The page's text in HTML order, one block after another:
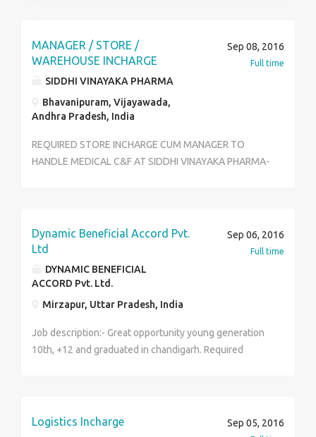
MANAGER / STORE /
WAREHOUSE INCHARGE
SIDDHI VINAYAKA PHARMA
Bhavanipuram, Vijayawada,
Andhra Pradesh, India
Sep 08, 2016
Full time
REQUIRED STORE INCHARGE CUM MANAGER TO
HANDLE MEDICAL C&F AT SIDDHI VINAYAKA PHARMA-
RESIDENT OF VIJAYAWADA 4.SHOULD HAVE GOOD
COMMUNICATION SKILLS.
Dynamic Beneficial Accord Pvt.
Ltd
DYNAMIC BENEFICIAL
ACCORD Pvt. Ltd.
Mirzapur, Uttar Pradesh, India
Sep 06, 2016
Full time
Job description:- Great opportunity young generation
10th, +12 and graduated in chandigarh. Required
Company Name- ifazone runway fashion company.
Work- deal with fashion, profit calculations , dealing
Logistics Incharge Sep 05, 2016